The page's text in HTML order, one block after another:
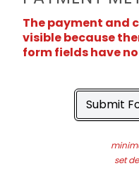
The payment and
visible because
form fields have
Submit
set